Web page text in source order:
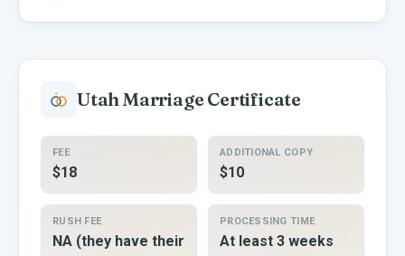
Utah Marriage Certificate
FEE
$18
ADDITIONAL COPY
$10
RUSH FEE
NA (they have their
PROCESSING TIME
At least 3 weeks